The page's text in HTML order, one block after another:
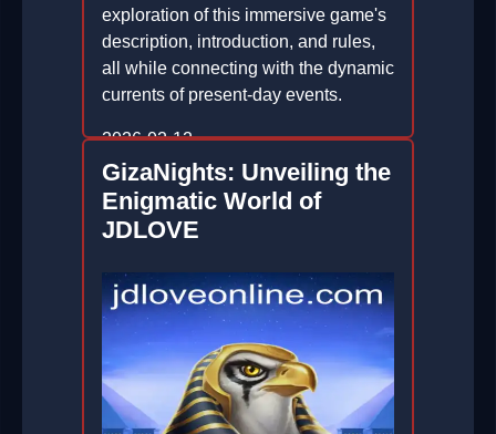
exploration of this immersive game's
description, introduction, and rules,
all while connecting with the dynamic
currents of present-day events.
2026-02-12
GizaNights: Unveiling the
Enigmatic World of
JDLOVE